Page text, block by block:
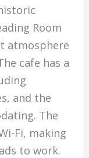
Room
atmosphere
cafe has a
and the
The
Fi, making
to work.